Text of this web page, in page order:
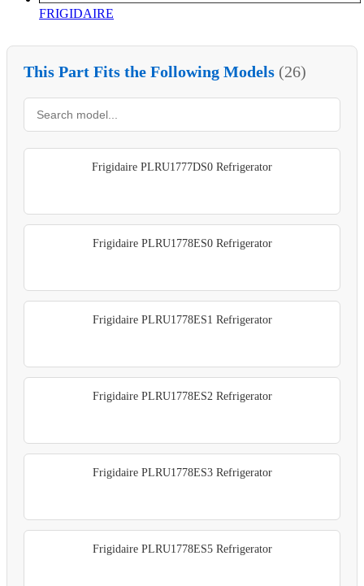
FRIGIDAIRE
This Part Fits the Following Models (26)
Frigidaire PLRU1777DS0 Refrigerator
Frigidaire PLRU1778ES0 Refrigerator
Frigidaire PLRU1778ES1 Refrigerator
Frigidaire PLRU1778ES2 Refrigerator
Frigidaire PLRU1778ES3 Refrigerator
Frigidaire PLRU1778ES5 Refrigerator